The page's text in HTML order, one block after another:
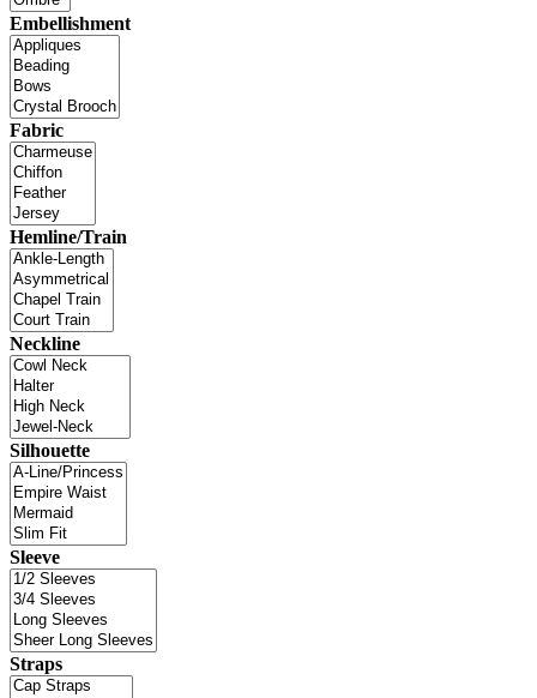
Embellishment
Fabric
Hemline/Train
Neckline
Silhouette
Sleeve
Straps